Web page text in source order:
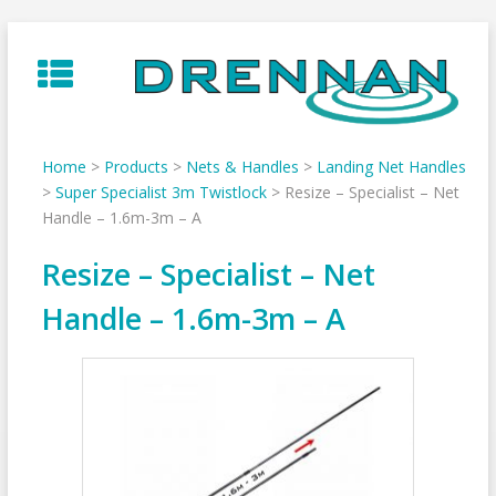
to
content
Home > Products > Nets & Handles > Landing Net Handles
> Super Specialist 3m Twistlock> Resize – Specialist – Net
Handle – 1.6m-3m – A
Resize – Specialist – Net
Handle – 1.6m-3m – A